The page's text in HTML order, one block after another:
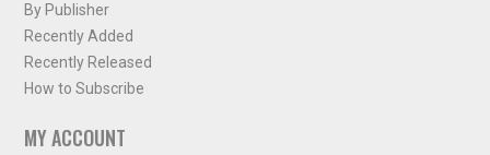
By Publisher
Recently Added
Recently Released
How to Subscribe
MY ACCOUNT